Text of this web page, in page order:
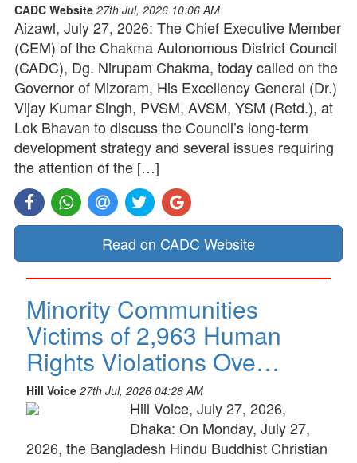
CADC Website 27th Jul, 2026 10:06 AM
Aizawl, July 27, 2026: The Chief Executive Member
(CEM) of the Chakma Autonomous District Council
(CADC), Dg. Nirupam Chakma, today called on the
Governor of Mizoram, His Excellency General (Dr.)
Vijay Kumar Singh, PVSM, AVSM, YSM (Retd.), at
Lok Bhavan to discuss the Council’s long-term
development strategy and several issues requiring
the attention of the […]
Read on CADC Website
Minority Communities
Victims of 2,963 Human
Rights Violations Ove…
Hill Voice 27th Jul, 2026 04:28 AM
Hill Voice, July 27, 2026,
Dhaka: On Monday, July 27,
2026, the Bangladesh Hindu Buddhist Christian